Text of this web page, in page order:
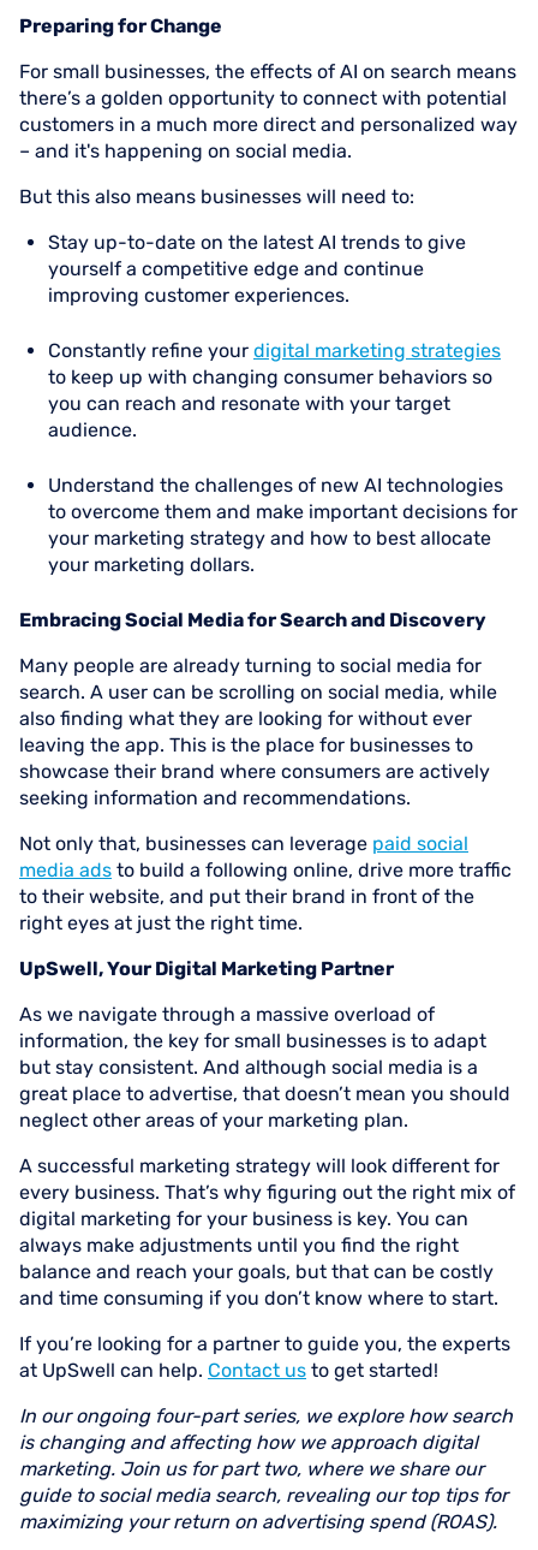
Preparing for Change
For small businesses, the effects of AI on search means
there’s a golden opportunity to connect with potential
customers in a much more direct and personalized way
– and it's happening on social media.
But this also means businesses will need to:
Stay up-to-date on the latest AI trends to give
yourself a competitive edge and continue
improving customer experiences.
Constantly refine your digital marketing strategies
to keep up with changing consumer behaviors so
you can reach and resonate with your target
audience.
Understand the challenges of new AI technologies
to overcome them and make important decisions for
your marketing strategy and how to best allocate
your marketing dollars.
Embracing Social Media for Search and Discovery
Many people are already turning to social media for
search. A user can be scrolling on social media, while
also finding what they are looking for without ever
leaving the app. This is the place for businesses to
showcase their brand where consumers are actively
seeking information and recommendations.
Not only that, businesses can leverage paid social
media ads to build a following online, drive more traffic
to their website, and put their brand in front of the
right eyes at just the right time.
UpSwell, Your Digital Marketing Partner
As we navigate through a massive overload of
information, the key for small businesses is to adapt
but stay consistent. And although social media is a
great place to advertise, that doesn’t mean you should
neglect other areas of your marketing plan.
A successful marketing strategy will look different for
every business. That’s why figuring out the right mix of
digital marketing for your business is key. You can
always make adjustments until you find the right
balance and reach your goals, but that can be costly
and time consuming if you don’t know where to start.
If you’re looking for a partner to guide you, the experts
at UpSwell can help. Contact us to get started!
In our ongoing four-part series, we explore how search
is changing and affecting how we approach digital
marketing. Join us for part two, where we share our
guide to social media search, revealing our top tips for
maximizing your return on advertising spend (ROAS).